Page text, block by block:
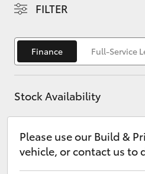
FILTER
Finance Full-Service
Stock Availability
Please use our Build &
vehicle, or contact us to